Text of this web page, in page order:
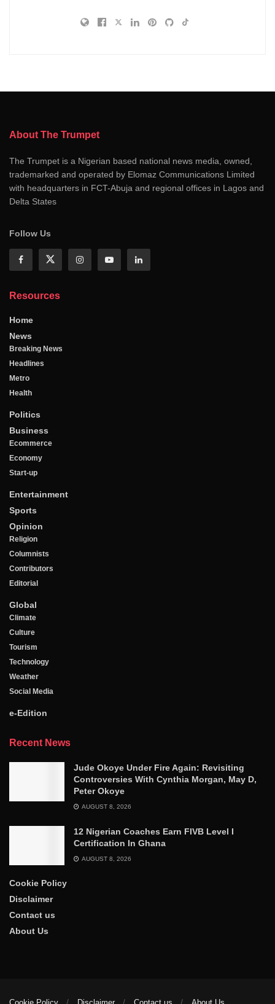
About The Trumpet
The Trumpet is a Nigerian based national news media, owned,
trademarked and operated by Elomaz Communications Limited
with headquarters in FCT-Abuja and regional offices in Lagos and
Delta States
Follow Us
Resources
Home
News
Breaking News
Headlines
Metro
Health
Politics
Business
Ecommerce
Economy
Start-up
Entertainment
Sports
Opinion
Religion
Columnists
Contributors
Editorial
Global
Climate
Culture
Tourism
Technology
Weather
Social Media
e-Edition
Recent News
Jude Okoye Under Fire Again: Revisiting
Controversies With Cynthia Morgan, May D,
Peter Okoye
AUGUST 8, 2026
12 Nigerian Coaches Earn FIVB Level I
Certification In Ghana
AUGUST 8, 2026
Cookie Policy
Disclaimer
Contact us
About Us